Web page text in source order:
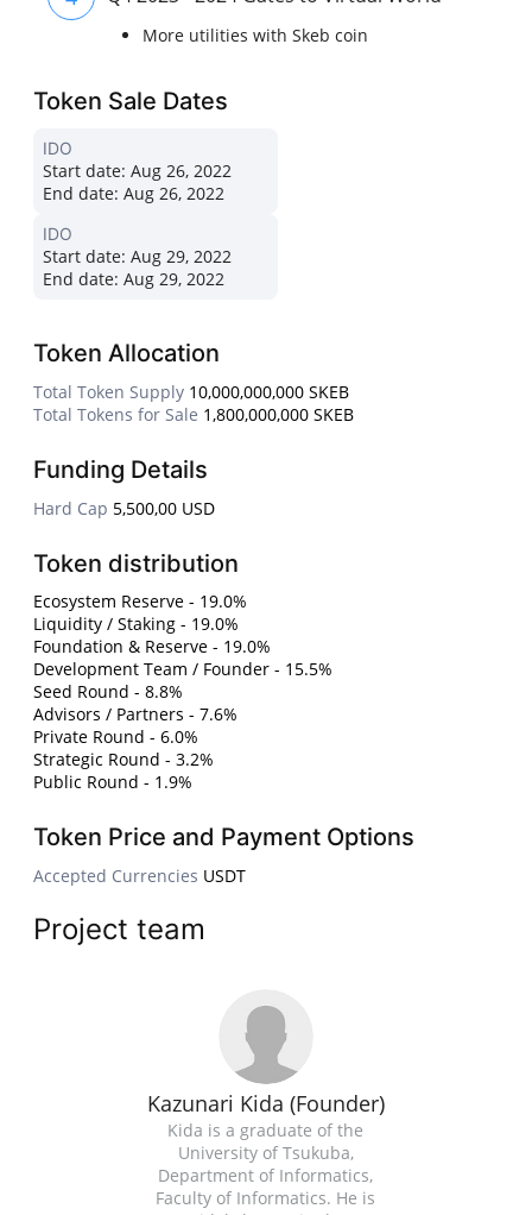
More utilities with Skeb coin
Token Sale Dates
IDO
Start date: Aug 26, 2022
End date: Aug 26, 2022
IDO
Start date: Aug 29, 2022
End date: Aug 29, 2022
Token Allocation
Total Token Supply 10,000,000,000 SKEB
Total Tokens for Sale 1,800,000,000 SKEB
Funding Details
Hard Cap 5,500,00 USD
Token distribution
Ecosystem Reserve - 19.0%
Liquidity / Staking - 19.0%
Foundation & Reserve - 19.0%
Development Team / Founder - 15.5%
Seed Round - 8.8%
Advisors / Partners - 7.6%
Private Round - 6.0%
Strategic Round - 3.2%
Public Round - 1.9%
Token Price and Payment Options
Accepted Currencies USDT
Project team
Kazunari Kida (Founder)
Kida is a graduate of the
University of Tsukuba,
Department of Informatics,
Faculty of Informatics. He is